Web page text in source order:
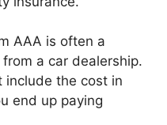
AAA is often a
a car dealership.
include the cost in
end up paying